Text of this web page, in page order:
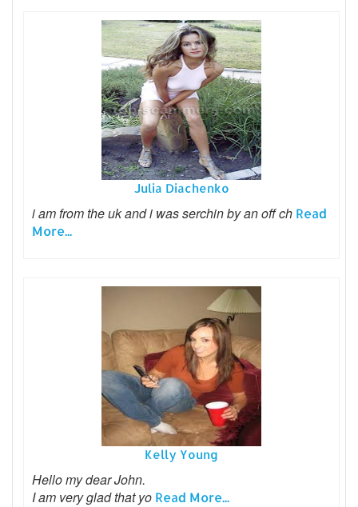
Julia Diachenko
i am from the uk and i was serchin by an off ch Read
More...
Kelly Young
Hello my dear John.
I am very glad that yo Read More...